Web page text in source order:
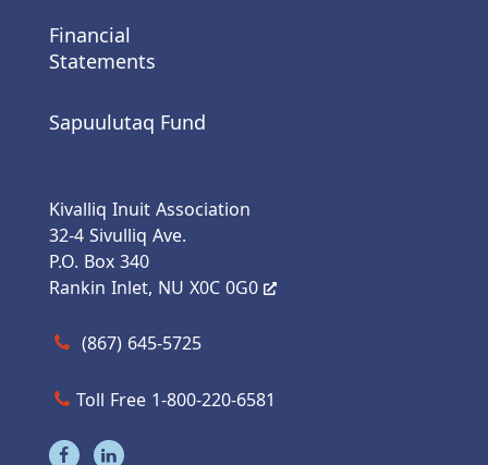
Financial
Statements
Sapuulutaq Fund
Kivalliq Inuit Association
32-4 Sivulliq Ave.
P.O. Box 340
Rankin Inlet, NU X0C 0G0
Call us at (867) 645-5725
(867) 645-5725
Toll Free 1-800-220-6581